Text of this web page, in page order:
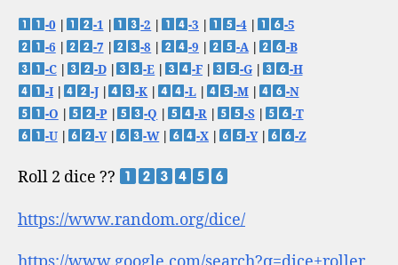
-0 -1 -2 -3 -4|
-5
-6
-7 -8 -9 -A|
-B
-C| -D| -E -F -G|
-H
-I| -J| -K -L -M|
-N
-O
-P| -Q -R -S|
-T
-U| -V| -W| -X -Y| -Z
Roll 2 dice ??
https://www.random.org/dice/